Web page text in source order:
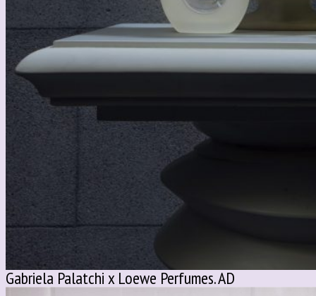
Gabriela Palatchi x Loewe Perfumes. AD